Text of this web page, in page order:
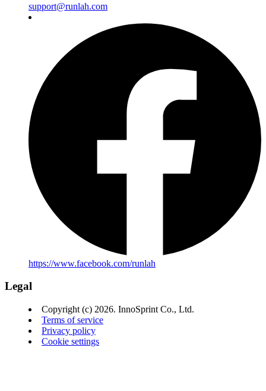
support@runlah.com
https://www.facebook.com/runlah
Legal
Copyright (c) 2026. InnoSprint Co., Ltd.
Terms of service
Privacy policy
Cookie settings